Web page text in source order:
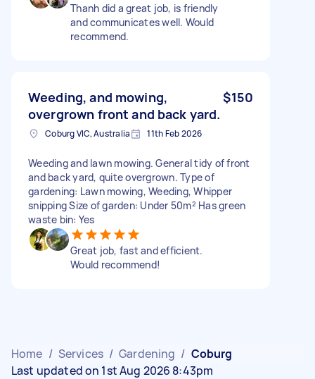
Thanh did a great job, is friendly
and communicates well. Would
recommend.
Weeding, and mowing,
overgrown front and back yard.
$150
Coburg VIC, Australia 11th Feb 2026
Weeding and lawn mowing. General tidy of front
and back yard, quite overgrown. Type of
gardening: Lawn mowing, Weeding, Whipper
snipping Size of garden: Under 50m² Has green
waste bin: Yes
Great job, fast and efficient.
Would recommend!
Home / Services / Gardening / Coburg
Last updated on 1st Aug 2026 8:43pm